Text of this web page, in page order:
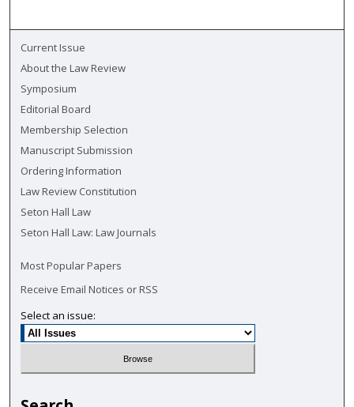
Current Issue
About the Law Review
Symposium
Editorial Board
Membership Selection
Manuscript Submission
Ordering Information
Law Review Constitution
Seton Hall Law
Seton Hall Law: Law Journals
Most Popular Papers
Receive Email Notices or RSS
Select an issue: